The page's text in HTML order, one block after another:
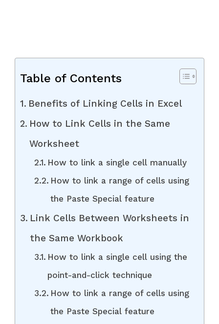
Table of Contents
Benefits of Linking Cells in Excel
How to Link Cells in the Same
Worksheet
How to link a single cell manually
How to link a range of cells using
the Paste Special feature
Link Cells Between Worksheets in
the Same Workbook
How to link a single cell using the
point-and-click technique
How to link a range of cells using
the Paste Special feature